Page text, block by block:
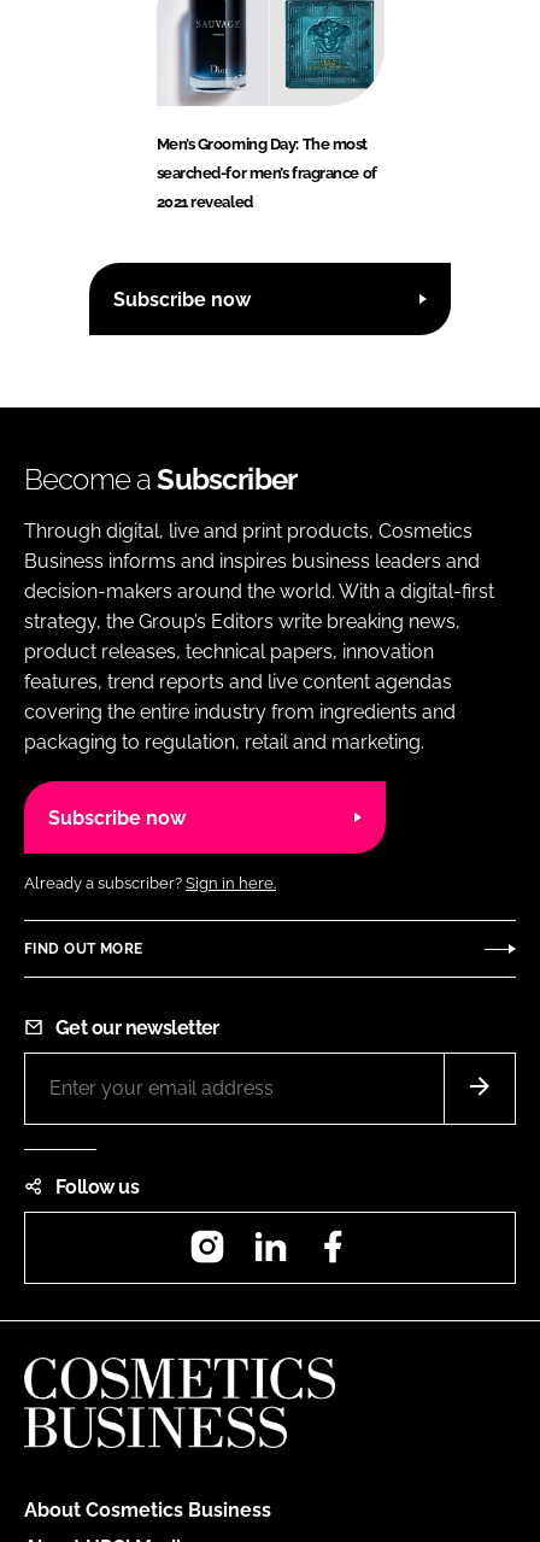
Men’s Grooming Day: The most
searched-for men’s fragrance of
2021 revealed
Subscribe now
Become aSubscriber
Through digital, live and print products, Cosmetics
Business informs and inspires business leaders and
decision-makers around the world. With a digital-first
strategy, the Group’s Editors write breaking news,
product releases, technical papers, innovation
features, trend reports and live content agendas
covering the entire industry from ingredients and
packaging to regulation, retail and marketing.
Subscribe now
Already a subscriber? Sign in here.
FIND OUT MORE
Get our newsletter
Follow us
InstagramLinkedIn
About Cosmetics Business